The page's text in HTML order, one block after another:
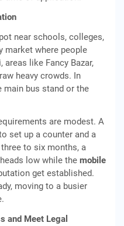
near schools, colleges,
market where people
areas like Fancy Bazar,
heavy crowds. In
main bus stand or the
are modest. A
set up a counter and a
to six months, a
low while the mobile
get established.
moving to a busier
and Meet Legal